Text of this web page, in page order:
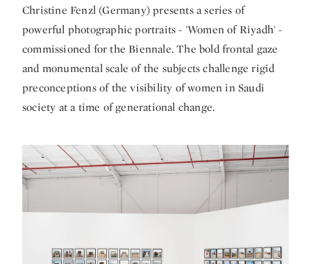
Christine Fenzl (Germany) presents a series of
powerful photographic portraits - 'Women of Riyadh' -
commissioned for the Biennale. The bold frontal gaze
and monumental scale of the subjects challenge rigid
preconceptions of the visibility of women in Saudi
society at a time of generational change.